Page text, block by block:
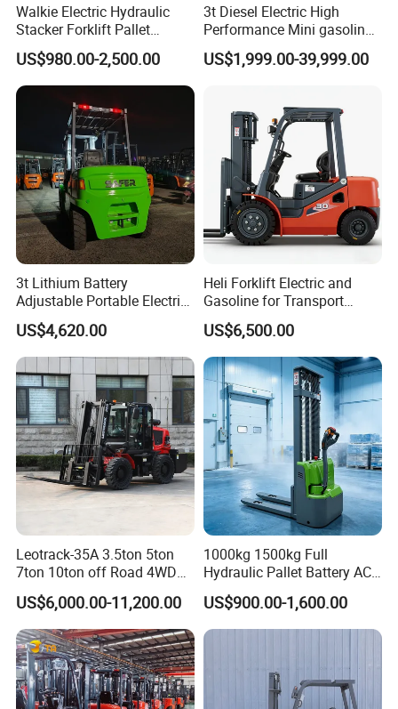
Walkie Electric Hydraulic
Stacker Forklift Pallet
Stacker Tb115s
US$980.00-2,500.00
3t Diesel Electric High
Performance Mini gasoline
electric stacker Forklift
US$1,999.00-39,999.00
3t Lithium Battery
Adjustable Portable Electric
Forklift Truck Eco-Friendly
for Factory
US$4,620.00
Heli Forklift Electric and
Gasoline for Transport
Versatile Telescopic Forklift
Truck
US$6,500.00
Leotrack-35A 3.5ton 5ton
7ton 10ton off Road 4WD
Diesel Rough Terrain Forklift
Truck
US$6,000.00-11,200.00
1000kg 1500kg Full
Hydraulic Pallet Battery AC
Electric Stacker for
Container/Small Workshop
US$900.00-1,600.00